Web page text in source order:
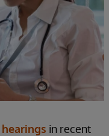
hearings in recent